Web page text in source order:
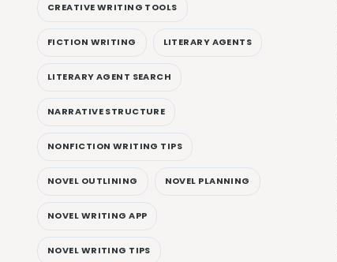
CREATIVE WRITING TOOLS
FICTION WRITING LITERARY AGENTS
LITERARY AGENT SEARCH
NARRATIVE STRUCTURE
NONFICTION WRITING TIPS
NOVEL OUTLINING NOVEL PLANNING
NOVEL WRITING APP
NOVEL WRITING TIPS